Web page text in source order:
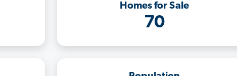
Homes for Sale
70